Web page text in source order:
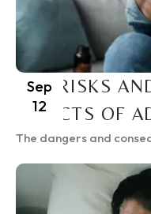
Sep
12
THE RISKS
EFFECTS OF
The dangers and